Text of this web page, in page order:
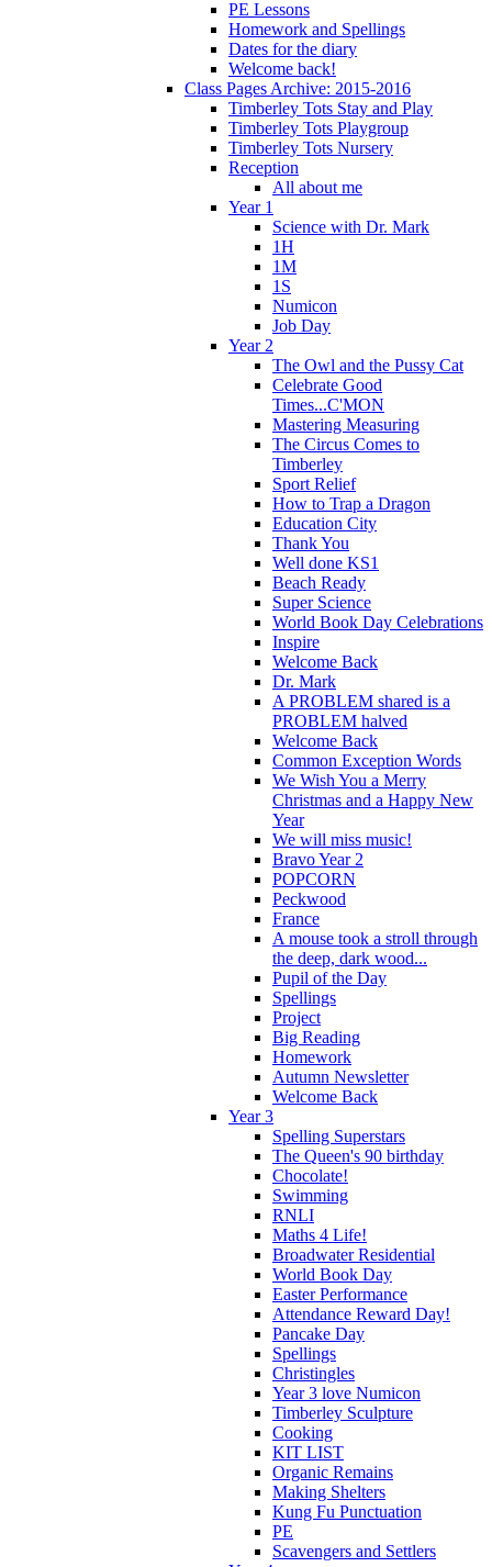
PE Lessons
Homework and Spellings
Dates for the diary
Welcome back!
Class Pages Archive: 2015-2016
Timberley Tots Stay and Play
Timberley Tots Playgroup
Timberley Tots Nursery
Reception
All about me
Year 1
Science with Dr. Mark
1H
1M
1S
Numicon
Job Day
Year 2
The Owl and the Pussy Cat
Celebrate Good
Times...C'MON
Mastering Measuring
The Circus Comes to
Timberley
Sport Relief
How to Trap a Dragon
Education City
Thank You
Well done KS1
Beach Ready
Super Science
World Book Day Celebrations
Inspire
Welcome Back
Dr. Mark
A PROBLEM shared is a
PROBLEM halved
Welcome Back
Common Exception Words
We Wish You a Merry
Christmas and a Happy New
Year
We will miss music!
Bravo Year 2
POPCORN
Peckwood
France
A mouse took a stroll through
the deep, dark wood...
Pupil of the Day
Spellings
Project
Big Reading
Homework
Autumn Newsletter
Welcome Back
Year 3
Spelling Superstars
The Queen's 90 birthday
Chocolate!
Swimming
RNLI
Maths 4 Life!
Broadwater Residential
World Book Day
Easter Performance
Attendance Reward Day!
Pancake Day
Spellings
Christingles
Year 3 love Numicon
Timberley Sculpture
Cooking
KIT LIST
Organic Remains
Making Shelters
Kung Fu Punctuation
PE
Scavengers and Settlers